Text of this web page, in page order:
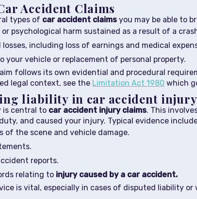
Accident Claims
types of car accident claims you may be able to
or psychological harm sustained as a result of a
losses, including loss of earnings and medical
your vehicle or replacement of personal property.
follows its own evidential and procedural
legal context, see the Limitation Act 1980 which
liability in car accident
is central to car accident injury claims. This
and caused your injury. Typical evidence
of the scene and vehicle damage.
reports.
relating to injury caused by a car accident.
is vital, especially in cases of disputed liability